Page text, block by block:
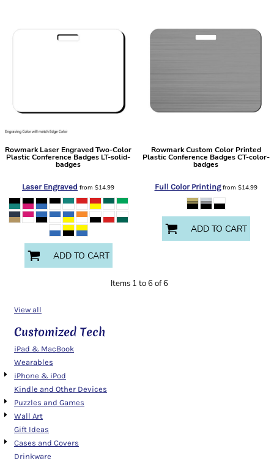
Rowmark Laser Engraved Two-Color
Plastic Conference Badges LT-solid-
badges
Laser Engraved from $14.99
ADD TO CART
Rowmark Custom Color Printed
Plastic Conference Badges CT-color-
badges
Full Color Printingfrom $14.99
ADD TO CART
Items 1 to 6 of 6
View all
Customized Tech
iPad & MacBook
Wearables
iPhone & iPod
Kindle and Other Devices
Puzzles and Games
Wall Art
Gift Ideas
Cases and Covers
Drinkware